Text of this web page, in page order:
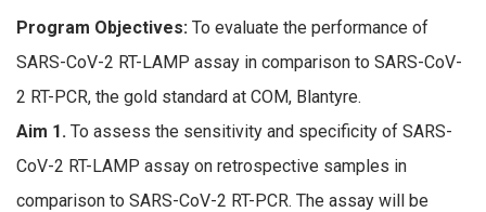
Program Objectives: To evaluate the performance of
SARS-CoV-2 RT-LAMP assay in comparison to SARS-CoV-
2 RT-PCR, the gold standard at COM, Blantyre.
Aim 1. To assess the sensitivity and specificity of SARS-
CoV-2 RT-LAMP assay on retrospective samples in
comparison to SARS-CoV-2 RT-PCR. The assay will be